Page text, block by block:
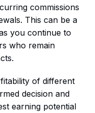
commissions
This can be a
you continue to
who remain
of different
decision and
earning potential